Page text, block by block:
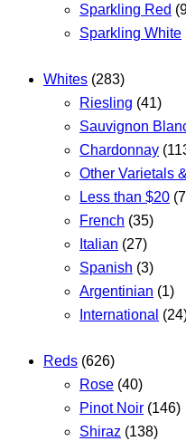
Sparkling Red
Sparkling White
Whites (283)
Riesling (41)
Sauvignon
Chardonnay
Other Varietals
Less than $20
French (35)
Italian (27)
Spanish (3)
Argentinian (1)
International
Reds (626)
Rose (40)
Pinot Noir (146)
Shiraz (138)